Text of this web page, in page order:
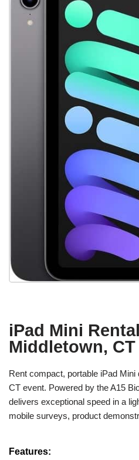
iPad Mini
Middletown, CT
Rent compact, portable iPad
CT event. Powered by the A15
delivers exceptional speed in a
mobile surveys, product
Features: